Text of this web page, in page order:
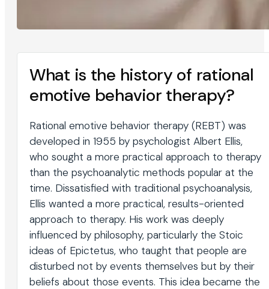
What is the history of rational
emotive behavior therapy?
Rational emotive behavior therapy (REBT) was
developed in 1955 by psychologist Albert Ellis,
who sought a more practical approach to therapy
than the psychoanalytic methods popular at the
time. Dissatisfied with traditional psychoanalysis,
Ellis wanted a more practical, results-oriented
approach to therapy. His work was deeply
influenced by philosophy, particularly the Stoic
ideas of Epictetus, who taught that people are
disturbed not by events themselves but by their
beliefs about those events. This idea became the